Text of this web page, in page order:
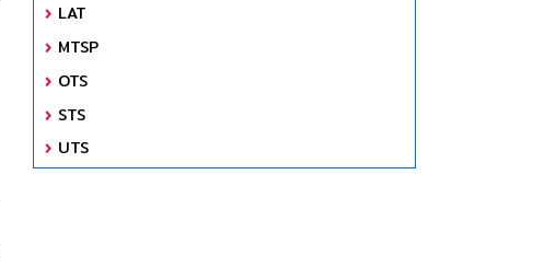
LAT
MTSP
OTS
STS
UTS